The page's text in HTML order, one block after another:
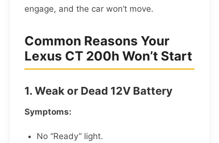
engage, and the car won’t move.
Common Reasons Your
Lexus CT 200h Won’t Start
1. Weak or Dead 12V Battery
Symptoms:
No “Ready” light.